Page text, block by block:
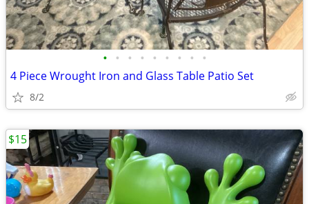
• • • • • • • • •
4 Piece Wrought Iron and Glass Table Patio Set
8/2
$15